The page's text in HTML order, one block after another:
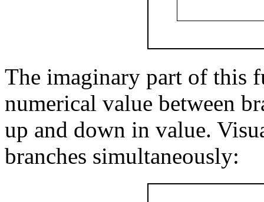
The imaginary part of this
numerical value between
up and down in value.
branches simultaneously: